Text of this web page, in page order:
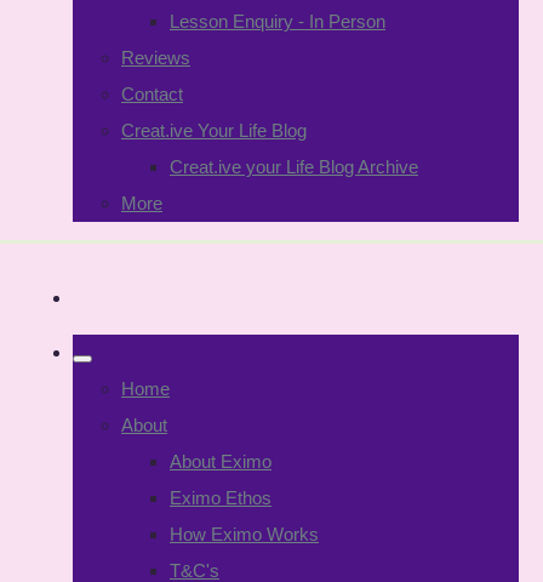
Lesson Enquiry - In Person
Reviews
Contact
Creat.ive Your Life Blog
Creat.ive your Life Blog Archive
More
Home
About
About Eximo
Eximo Ethos
How Eximo Works
T&C's